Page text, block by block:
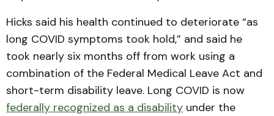
Hicks said his health continued to deteriorate “as
long COVID symptoms took hold,” and said he
took nearly six months off from work using a
combination of the Federal Medical Leave Act and
short-term disability leave. Long COVID is now
federally recognized as a disability under the